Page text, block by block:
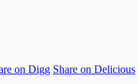
on Digg Share on Delicious